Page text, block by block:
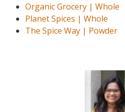
Organic Grocery | Whole
Planet Spices | Whole
The Spice Way | Powder